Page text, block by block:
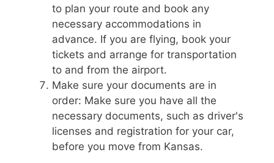
to plan your route and book any
necessary accommodations in
advance. If you are flying, book your
tickets and arrange for transportation
to and from the airport.
Make sure your documents are in
order: Make sure you have all the
necessary documents, such as driver's
licenses and registration for your car,
before you move from Kansas.